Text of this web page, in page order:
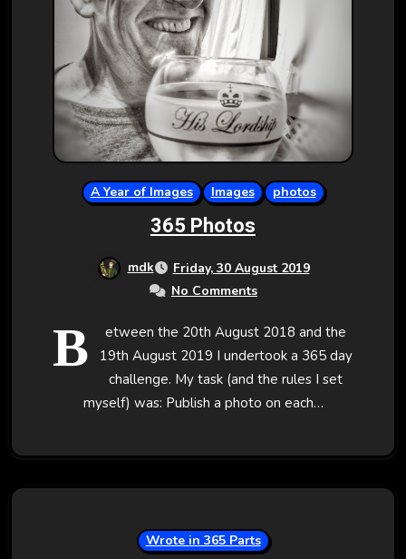
A Year of Images Images photos
365 Photos
mdk
Friday, 30 August 2019
No Comments
B
etween the 20th August 2018 and the
19th August 2019 I undertook a 365 day
challenge. My task (and the rules I set
myself) was: Publish a photo on each…
Wrote in 365 Parts